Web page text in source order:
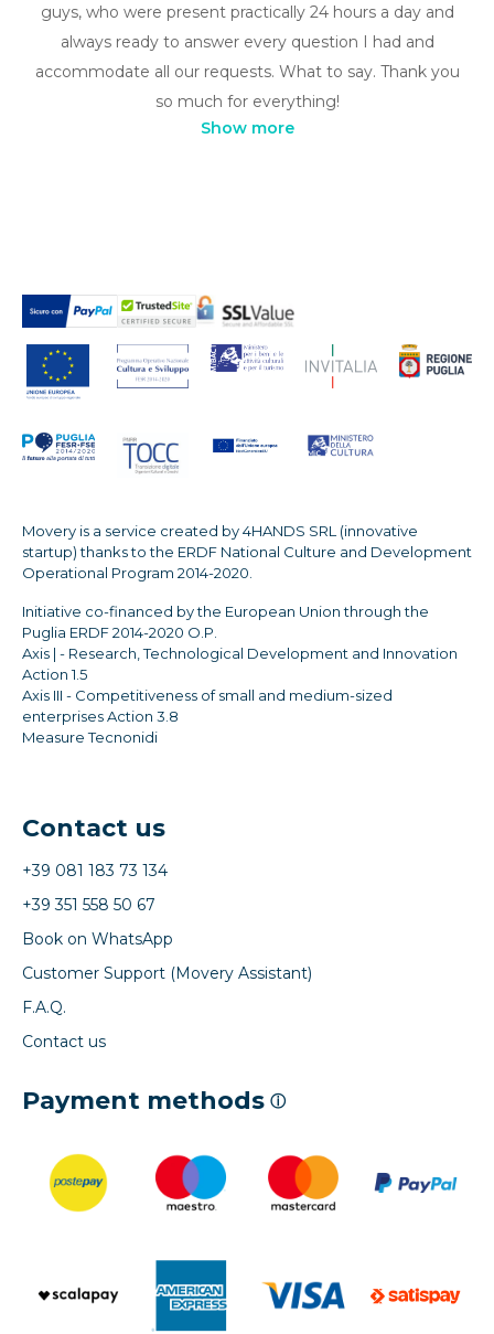
guys, who were present practically 24 hours a day and
always ready to answer every question I had and
accommodate all our requests. What to say. Thank you
so much for everything!
Show more
Movery is a service created by 4HANDS SRL (innovative
startup) thanks to the ERDF National Culture and Development
Operational Program 2014-2020.
Initiative co-financed by the European Union through the
Puglia ERDF 2014-2020 O.P.
Axis | - Research, Technological Development and Innovation
Action 1.5
Axis III - Competitiveness of small and medium-sized
enterprises Action 3.8
Measure Tecnonidi
Contact us
+39 081 183 73 134
+39 351 558 50 67
Book on WhatsApp
Customer Support (Movery Assistant)
F.A.Q.
Contact us
Payment methods ⓘ